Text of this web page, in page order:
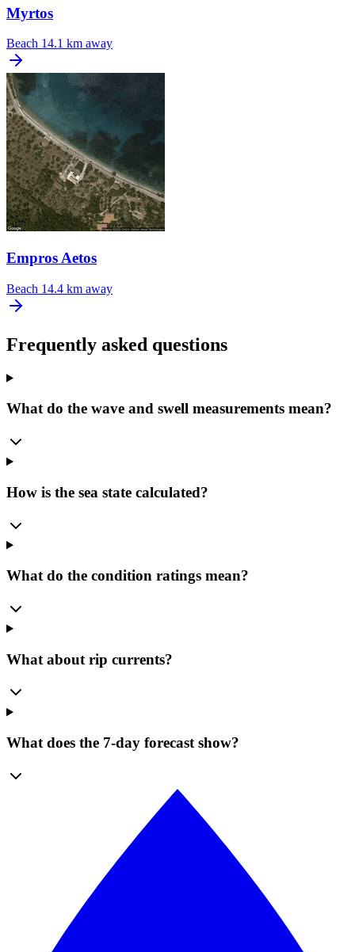
Myrtos
Beach 14.1 km away
Empros Aetos
Beach 14.4 km away
Frequently asked questions
What do the wave and swell measurements mean?
How is the sea state calculated?
What do the condition ratings mean?
What about rip currents?
What does the 7-day forecast show?